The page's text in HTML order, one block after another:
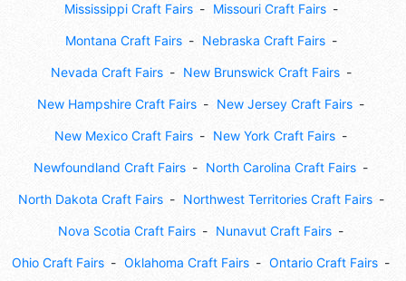
Mississippi Craft Fairs Missouri Craft Fairs
Montana Craft Fairs Nebraska Craft Fairs
Nevada Craft Fairs New Brunswick Craft Fairs
New Hampshire Craft Fairs New Jersey Craft Fairs
New Mexico Craft Fairs New York Craft Fairs
Newfoundland Craft Fairs North Carolina Craft Fairs
North Dakota Craft Fairs Northwest Territories Craft Fairs
Nova Scotia Craft Fairs Nunavut Craft Fairs
Ohio Craft Fairs Oklahoma Craft Fairs Ontario Craft Fairs